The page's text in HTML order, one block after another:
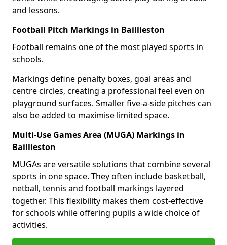
and lessons.
Football Pitch Markings in Baillieston
Football remains one of the most played sports in
schools.
Markings define penalty boxes, goal areas and
centre circles, creating a professional feel even on
playground surfaces. Smaller five-a-side pitches can
also be added to maximise limited space.
Multi-Use Games Area (MUGA) Markings in
Baillieston
MUGAs are versatile solutions that combine several
sports in one space. They often include basketball,
netball, tennis and football markings layered
together. This flexibility makes them cost-effective
for schools while offering pupils a wide choice of
activities.